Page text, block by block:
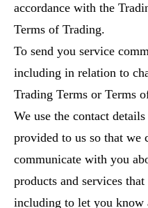
accordance with the
Terms of Trading.
To send you service
including in relation to
Trading Terms or Terms
We use the contact
provided to us so that we
communicate with you
products and services
including to let you know